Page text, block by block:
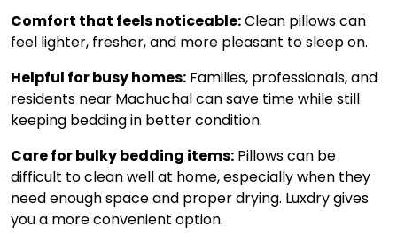
Comfort that feels noticeable:Clean pillows can
feel lighter, fresher, and more pleasant to sleep on.
Helpful for busy homes: Families, professionals, and
residents near Machuchal can save time while still
keeping bedding in better condition.
Care for bulky bedding items: Pillows can be
difficult to clean well at home, especially when they
need enough space and proper drying. Luxdry gives
you a more convenient option.